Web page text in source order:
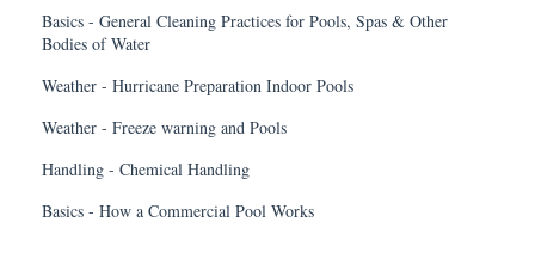
Basics - General Cleaning Practices for Pools, Spas & Other
Bodies of Water
Weather - Hurricane Preparation Indoor Pools
Weather - Freeze warning and Pools
Handling - Chemical Handling
Basics - How a Commercial Pool Works